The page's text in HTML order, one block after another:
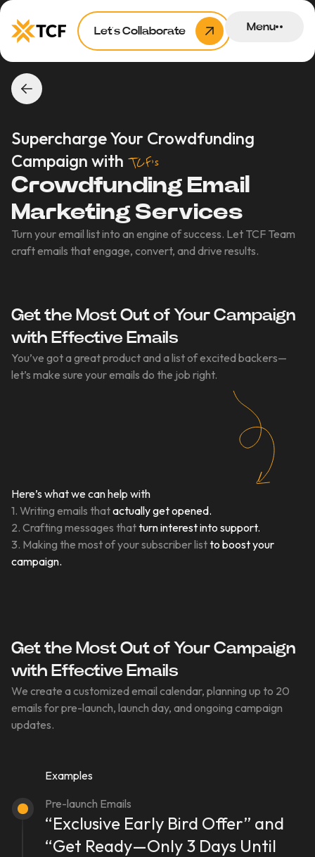
Let’s Collaborate Menu
Supercharge Your Crowdfunding
Campaign with TCF’s
Crowdfunding Email
Marketing Services
Turn your email list into an engine of success. Let TCF Team
craft emails that engage, convert, and drive results.
Get the Most Out of Your Campaign
with Effective Emails
You’ve got a great product and a list of excited backers—
let’s make sure your emails do the job right.
Here’s what we can help with
1. Writing emails thatactually get opened.
2. Crafting messages thatturn interest into support.
3. Making the most of your subscriber listto boost your
campaign.
Get the Most Out of Your Campaign
with Effective Emails
We create a customized email calendar, planning up to 20
emails for pre-launch, launch day, and ongoing campaign
updates.
Examples
Pre-launch Emails
“Exclusive Early Bird Offer” and
“Get Ready—Only 3 Days Until